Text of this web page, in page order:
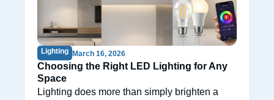
Lighting March 16, 2026
Choosing the Right LED Lighting for Any
Space
Lighting does more than simply brighten a